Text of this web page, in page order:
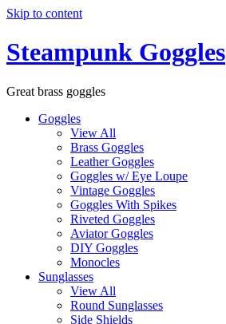
Skip to content
Steampunk Goggles
Great brass goggles
Goggles
View All
Brass Goggles
Leather Goggles
Goggles w/ Eye Loupe
Vintage Goggles
Goggles With Spikes
Riveted Goggles
Aviator Goggles
DIY Goggles
Monocles
Sunglasses
View All
Round Sunglasses
Side Shields